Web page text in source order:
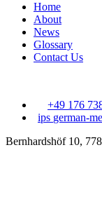
Home
About
News
Glossary
Contact Us
+49 176
ips german-
Bernhardshöf 10,